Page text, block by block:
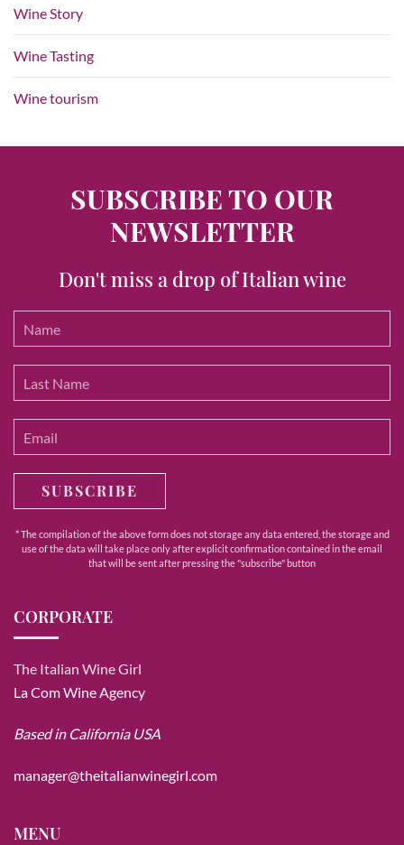
Wine Story
Wine Tasting
Wine tourism
SUBSCRIBE TO OUR
NEWSLETTER
Don't miss a drop of Italian wine
SUBSCRIBE
* The compilation of the above form does not storage any data entered, the storage and
use of the data will take place only after explicit confirmation contained in the email
that will be sent after pressing the "subscribe" button
CORPORATE
The Italian Wine Girl
La Com Wine Agency
Based in California USA
manager@theitalianwinegirl.com
MENU